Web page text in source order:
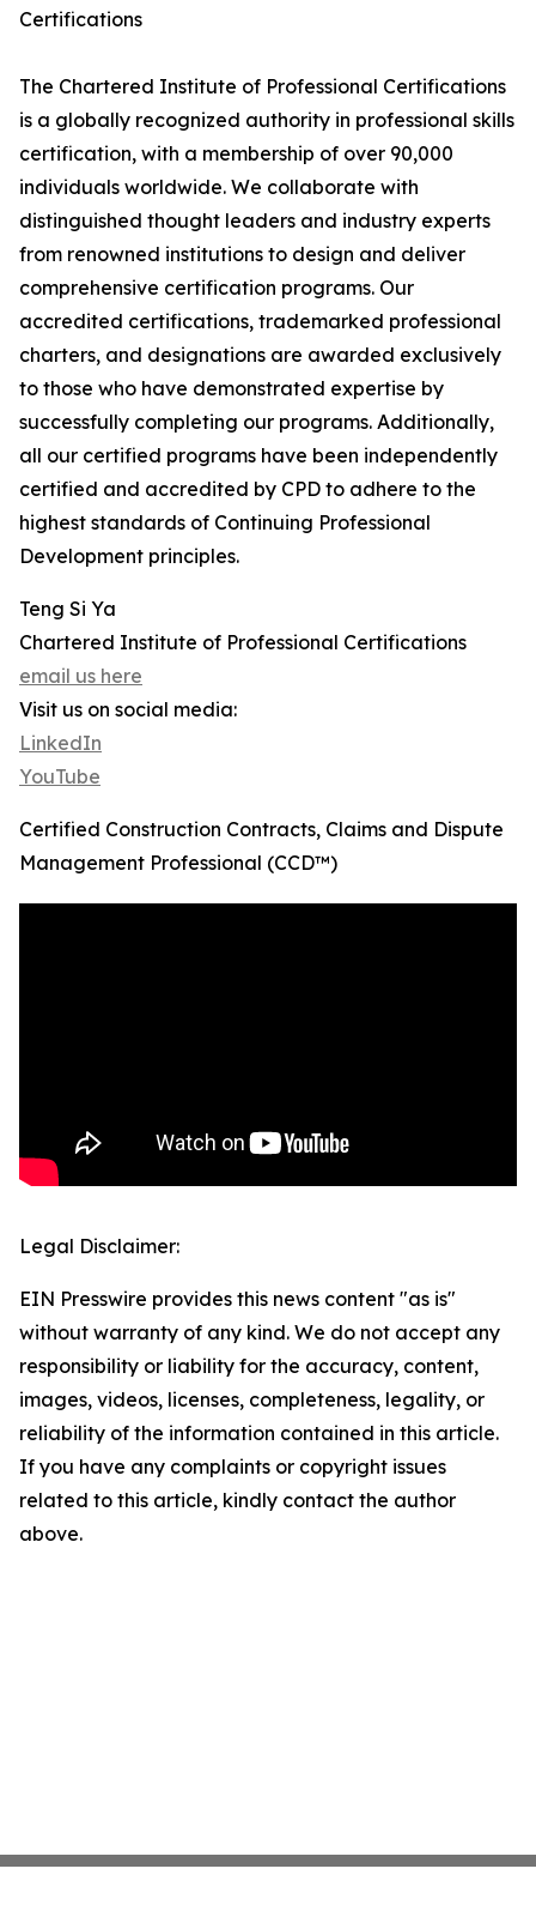
Certifications
The Chartered Institute of Professional Certifications
is a globally recognized authority in professional skills
certification, with a membership of over 90,000
individuals worldwide. We collaborate with
distinguished thought leaders and industry experts
from renowned institutions to design and deliver
comprehensive certification programs. Our
accredited certifications, trademarked professional
charters, and designations are awarded exclusively
to those who have demonstrated expertise by
successfully completing our programs. Additionally,
all our certified programs have been independently
certified and accredited by CPD to adhere to the
highest standards of Continuing Professional
Development principles.
Teng Si Ya
Chartered Institute of Professional Certifications
email us here
Visit us on social media:
LinkedIn
YouTube
Certified Construction Contracts, Claims and Dispute
Management Professional (CCD™)
Legal Disclaimer:
EIN Presswire provides this news content "as is"
without warranty of any kind. We do not accept any
responsibility or liability for the accuracy, content,
images, videos, licenses, completeness, legality, or
reliability of the information contained in this article.
If you have any complaints or copyright issues
related to this article, kindly contact the author
above.